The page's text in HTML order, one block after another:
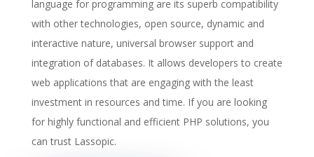
language for programming are its superb compatibility
with other technologies, open source, dynamic and
interactive nature, universal browser support and
integration of databases. It allows developers to create
web applications that are engaging with the least
investment in resources and time. If you are looking
for highly functional and efficient PHP solutions, you
can trust Lassopic.